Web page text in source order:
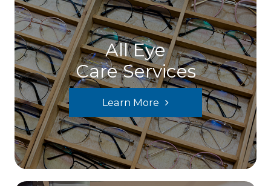
All Eye
Care Services
Learn More